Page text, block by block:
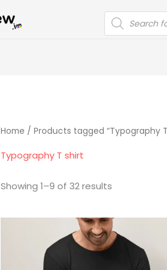
PRODUCTS
SEARCH
Home / Products tagged “Typography
Typography T shirt
Showing 1–9 of 32 results
was:
₹699.00.
Current
price
₹399.00.